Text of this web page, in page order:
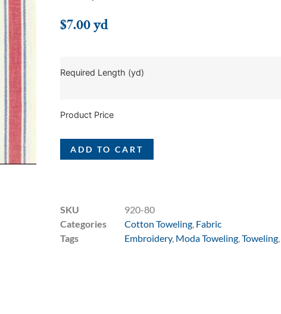
$7.00yd
Required Length (yd)
Product Price
ADD TO CART
SKU
920-80
Categories
Cotton Toweling Fabric
Tags
Embroidery, Moda Toweling Toweling